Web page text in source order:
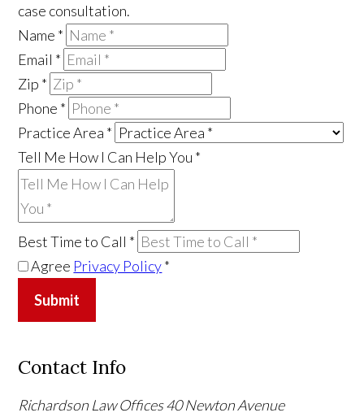
case consultation.
Name *
Email *
Zip *
Phone *
Practice Area *
Tell Me How I Can Help You *
Best Time to Call *
Agree Privacy Policy*
Submit
Contact Info
Richardson Law Offices40 Newton Avenue